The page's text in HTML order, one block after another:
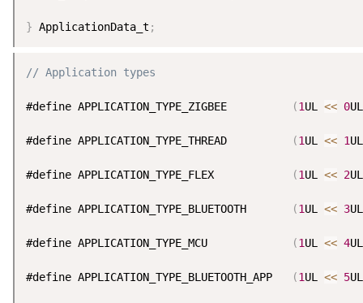
} ApplicationData_t ;
// Application types
#define APPLICATION_TYPE_ZIGBEE (1UL << 0UL
#define APPLICATION_TYPE_THREAD (1UL << 1UL
#define APPLICATION_TYPE_FLEX (1UL << 2UL
#define APPLICATION_TYPE_BLUETOOTH (1UL << 3UL
#define APPLICATION_TYPE_MCU (1UL << 4UL
#define APPLICATION_TYPE_BLUETOOTH_APP (1UL << 5UL